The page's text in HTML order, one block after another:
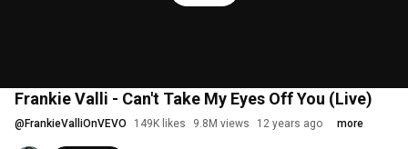
Frankie Valli - Can't Take My Eyes Off You (Live)
@ FrankieValliOnVEVO 149K likes 9.8M views 12 years ago more